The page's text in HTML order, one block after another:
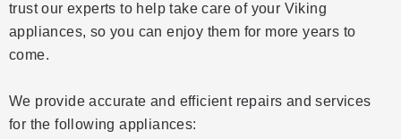
trust our experts to help take care of your Viking
appliances, so you can enjoy them for more years to
come.
We provide accurate and efficient repairs and services
for the following appliances: